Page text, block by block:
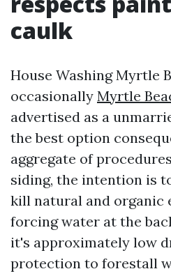
caulk
House Washing Myrtle
occasionally Myrtle
advertised as a
the best option
aggregate of
siding, the intention is
kill natural and organic
forcing water at the
it's approximately low
protection to forestall